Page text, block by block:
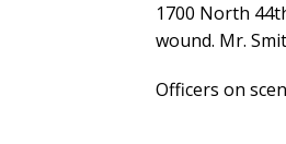
1700 North
wound. Mr.
Officers on